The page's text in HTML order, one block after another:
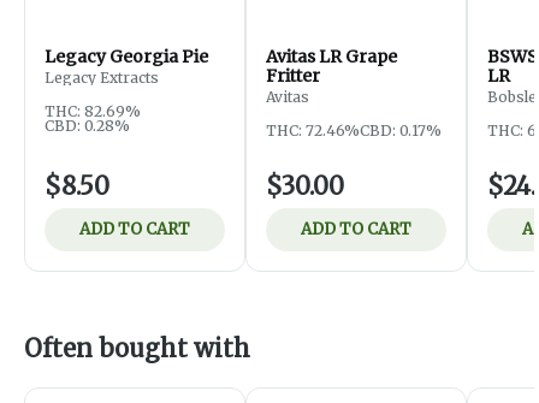
Legacy Georgia Pie
Legacy Extracts
THC: 82.69%
CBD: 0.28%
$8.50
ADD TO CART
Avitas LR Grape
Fritter
Avitas
THC: 72.46%CBD: 0.17%
$30.00
ADD TO CART
LR
THC:
Often bought with